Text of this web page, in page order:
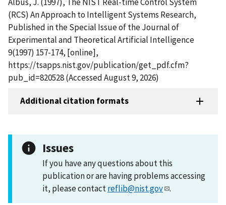
(RCS) An Approach to Intelligent Systems Research,
Published in the Special Issue of the Journal of
Experimental and Theoretical Artificial Intelligence
9(1997) 157-174, [online],
https://tsapps.nist.gov/publication/get_pdf.cfm?
pub_id=820528 (Accessed August 9, 2026)
Additional citation formats
Issues
If you have any questions about this
publication or are having problems accessing
it, please contactreflib@nist.gov .